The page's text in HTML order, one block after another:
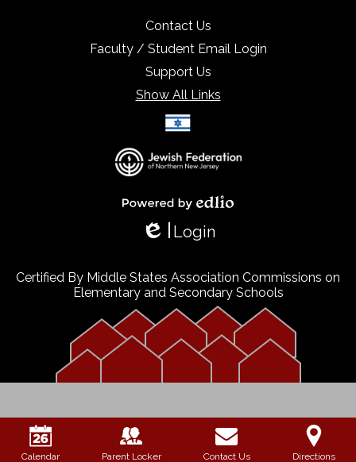
Contact Us
Faculty / Student Email Login
Support Us
Show All Links
Login
Select Language
Certified By Middle States Association Commissions on
Elementary and Secondary Schools
Calendar Parent Locker Contact Us Directions